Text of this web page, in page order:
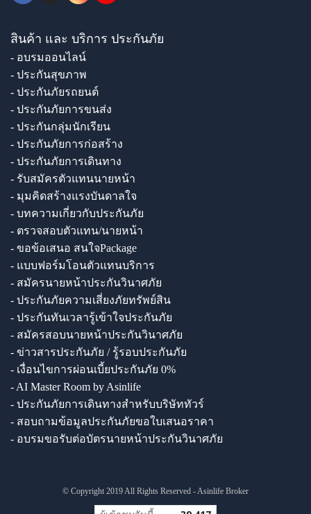
สินค้า และ บริการ ประกันภัย
- อบรมออนไลน์
- ประกันสุขภาพ
- ประกันภัยรถยนต์
- ประกันภัยการขนส่ง
- ประกันกลุ่มนักเรียน
- ประกันภัยการก่อสร้าง
- ประกันภัยการเดินทาง
- รับสมัครตัวแทนนายหน้า
- มุมคิดสร้างแรงบันดาลใจ
- บทความเกี่ยวกับประกันภัย
- ตรวจสอบตัวแทน/นายหน้า
- ขอข้อเสนอ สนใจPackage
- แบบฟอร์มโอนตัวแทนบริการ
- สมัครนายหน้าประกันวินาศภัย
- ประกันภัยความเสี่ยงภัยทรัพย์สิน
- ประกันทันเวลารู้เข้าใจประกันภัย
- สมัครสอบนายหน้าประกันวินาศภัย
- ข่าวสารประกันภัย / รู้รอบประกันภัย
- เงื่อนไขการผ่อนเบี้ยประกันภัย 0%
- AI Master Room by Asinlife
- ประกันภัยการเดินทางสำหรับบริษัททัวร์
- สอบถามข้อมูลประกันภัยขอใบเสนอราคา
- อบรมขอรับต่อบัตรนายหน้าประกันวินาศภัย
© Copyright 2019 All Rights Reserved - Asinlife Broker